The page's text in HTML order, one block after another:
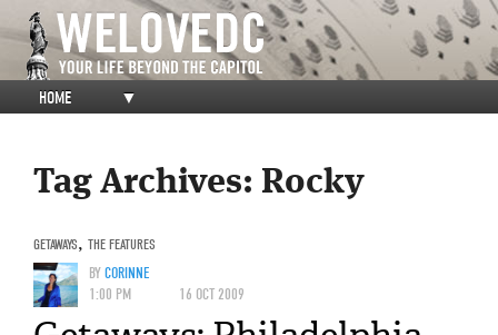
HOME ▼
Tag Archives: Rocky
GETAWAYS, THE FEATURES
BYCORINNE
1:00 PM
16 OCT 2009